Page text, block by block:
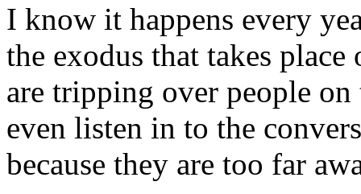
I know it happens every
the exodus that takes
are tripping over people on
even listen in to the
because they are too far